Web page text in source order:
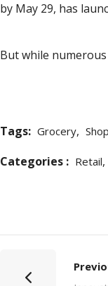
by May 29, has
But while
Tags: Grocery, Shop
Categories : Retail,